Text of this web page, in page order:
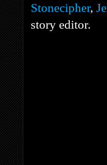
Stonecipher,
story editor.